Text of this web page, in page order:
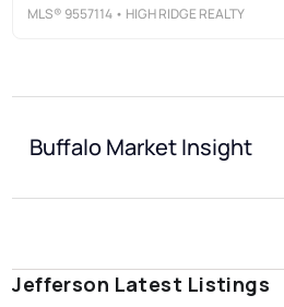
MLS® 9557114 • HIGH RIDGE REALTY
Buffalo Market Insight
Jefferson Latest Listings